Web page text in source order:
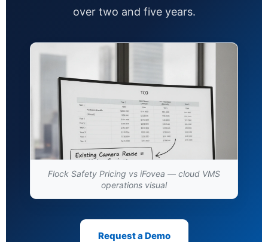
over two and five years.
Flock Safety Pricing vs iFovea — cloud VMS
operations visual
Request a Demo